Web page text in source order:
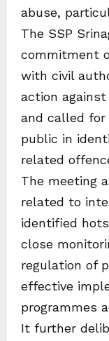
abuse,
The SSP
commitment
with civil
action
and called
public in
related
The meeting
related to
identified
close
regulation of
effective
programmes
It further